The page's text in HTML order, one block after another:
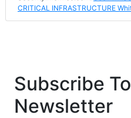
CRITICAL INFRASTRUCTURE
Subscribe
Newsletter